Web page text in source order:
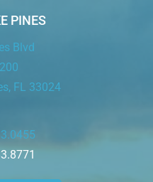
PINES
Blvd
FL 33024